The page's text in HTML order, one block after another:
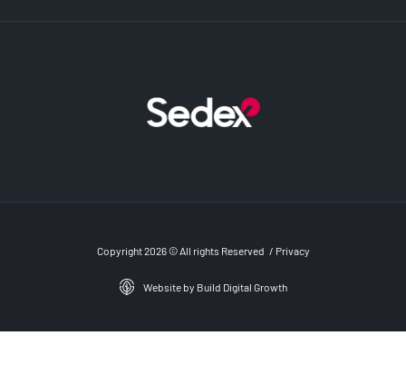
Copyright 2026 © All rights Reserved / Privacy
Website by Build Digital Growth